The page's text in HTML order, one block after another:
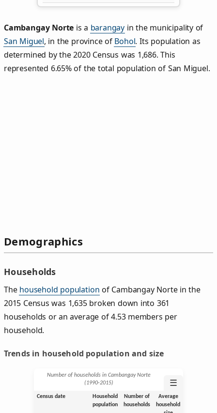
Cambangay Norte is a barangay in the municipality of
San Miguel, in the province of Bohol. Its population as
determined by the 2020 Census was 1,686. This
represented 6.65% of the total population of San Miguel.
Demographics
Households
The household population of Cambangay Norte in the
2015 Census was 1,635 broken down into 361
households or an average of 4.53 members per
household.
Trends in household population and size
Number of households in Cambangay Norte
(1990‑2015)
☰
Census date
Household
population
Number of
households
Average
household